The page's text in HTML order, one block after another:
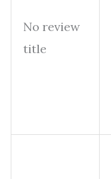
No review
title